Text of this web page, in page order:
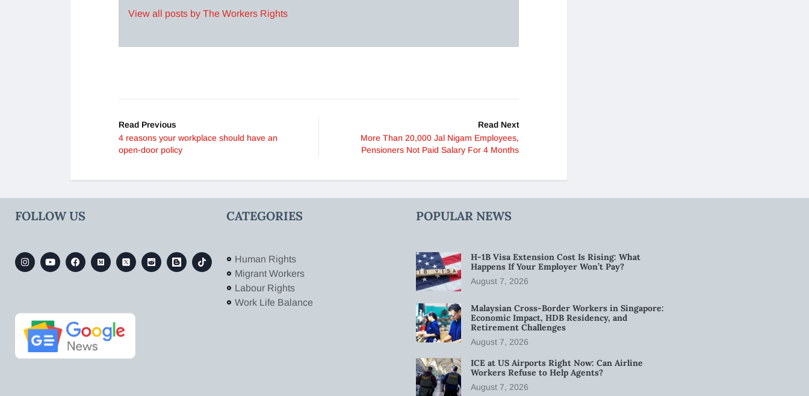
View all posts by The Workers Rights
Read Previous
4 reasons your workplace should have an
open-door policy
Read Next
More Than 20,000 Jal Nigam Employees,
Pensioners Not Paid Salary For 4 Months
FOLLOW US CATEGORIES
Human Rights
Migrant Workers
Labour Rights
Work Life Balance
POPULAR NEWS
H-1B Visa Extension Cost Is Rising: What
Happens If Your Employer Won’t Pay?
August 7, 2026
Malaysian Cross-Border Workers in Singapore:
Economic Impact, HDB Residency, and
Retirement Challenges
August 7, 2026
ICE at US Airports Right Now: Can Airline
Workers Refuse to Help Agents?
August 7, 2026